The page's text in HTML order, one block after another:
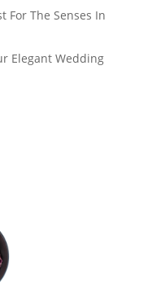
For The Senses In
Elegant Wedding